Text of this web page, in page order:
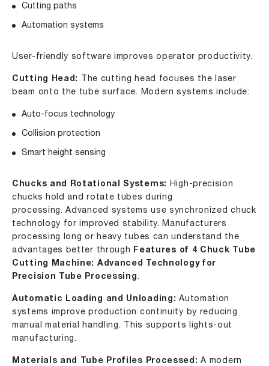
Cutting paths
Automation systems
User-friendly software improves operator productivity.
Cutting Head:
The cutting head focuses the laser
beam onto the tube surface. Modern systems include:
Auto-focus technology
Collision protection
Smart height sensing
Chucks and Rotational Systems:
High-precision
chucks hold and rotate tubes during
processing. Advanced systems use synchronized chuck
technology for improved stability. Manufacturers
processing long or heavy tubes can understand the
advantages better through Features of 4 Chuck Tube
Cutting Machine: Advanced Technology for
Precision Tube Processing.
Automatic Loading and Unloading:Automation
systems improve production continuity by reducing
manual material handling. This supports lights-out
manufacturing.
Materials and Tube Profiles Processed:A modern